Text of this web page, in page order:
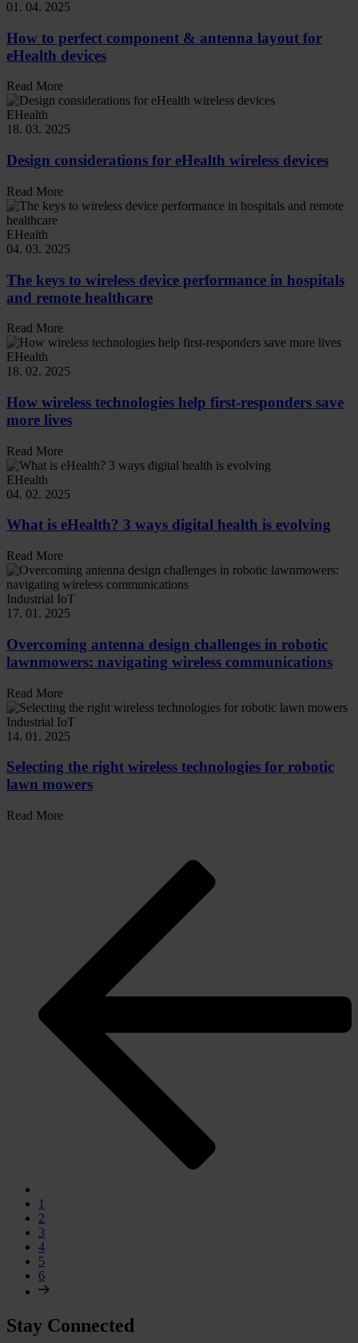
01. 04. 2025
How to perfect component & antenna layout for
eHealth devices
Read More
EHealth
18. 03. 2025
Design considerations for eHealth wireless devices
Read More
EHealth
04. 03. 2025
The keys to wireless device performance in hospitals
and remote healthcare
Read More
EHealth
18. 02. 2025
How wireless technologies help first-responders save
more lives
Read More
EHealth
04. 02. 2025
What is eHealth? 3 ways digital health is evolving
Read More
Industrial IoT
17. 01. 2025
Overcoming antenna design challenges in robotic
lawnmowers: navigating wireless communications
Read More
Industrial IoT
14. 01. 2025
Selecting the right wireless technologies for robotic
lawn mowers
Read More
1
2
3
4
5
6
Stay Connected